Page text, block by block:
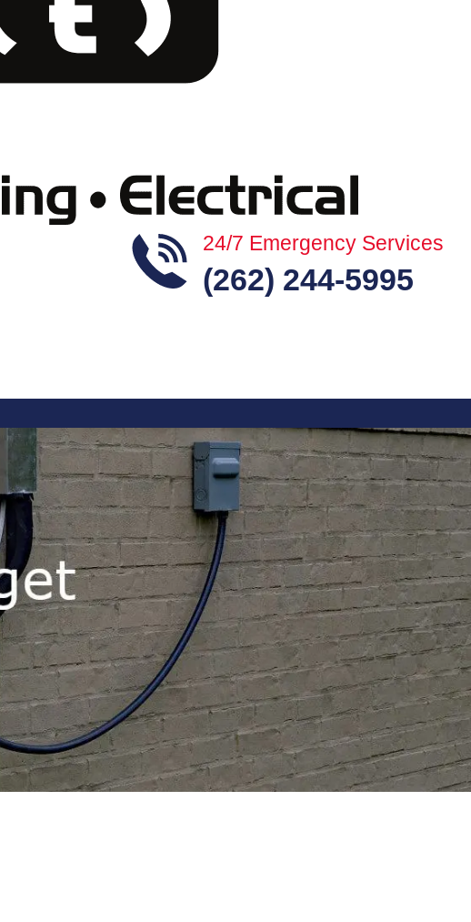
24/7 Emergency Services
(262) 244-5995